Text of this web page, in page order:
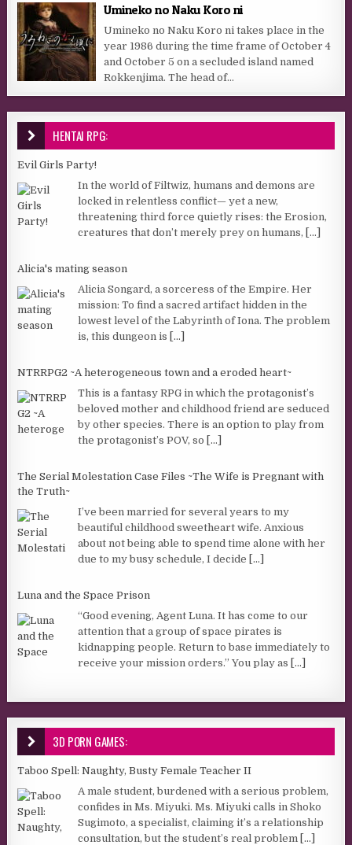
Umineko no Naku Koro ni
Umineko no Naku Koro ni takes place in the
year 1986 during the time frame of October 4
and October 5 on a secluded island named
Rokkenjima. The head of...
HENTAI RPG:
Evil Girls Party!
In the world of Filtwiz, humans and demons are
locked in relentless conflict— yet a new,
threatening third force quietly rises: the Erosion,
creatures that don’t merely prey on humans,
[...]
Alicia's mating season
Alicia Songard, a sorceress of the Empire. Her
mission: To find a sacred artifact hidden in the
lowest level of the Labyrinth of Iona. The problem
is, this dungeon is
[...]
NTRRPG2 ~A heterogeneous town and a eroded heart~
This is a fantasy RPG in which the protagonist’s
beloved mother and childhood friend are seduced
by other species. There is an option to play from
the protagonist’s POV, so
[...]
The Serial Molestation Case Files ~The Wife is Pregnant with
the Truth~
I’ve been married for several years to my
beautiful childhood sweetheart wife. Anxious
about not being able to spend time alone with her
due to my busy schedule, I decide
[...]
Luna and the Space Prison
“Good evening, Agent Luna. It has come to our
attention that a group of space pirates is
kidnapping people. Return to base immediately to
receive your mission orders.” You play as
[...]
3D PORN GAMES:
Taboo Spell: Naughty, Busty Female Teacher II
A male student, burdened with a serious problem,
confides in Ms. Miyuki. Ms. Miyuki calls in Shoko
Sugimoto, a specialist, claiming it’s a relationship
consultation, but the student’s real problem
[...]